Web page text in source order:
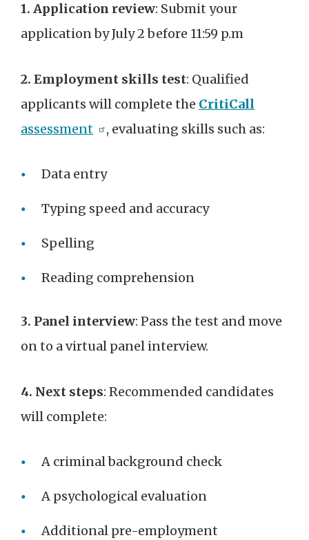
1. Application review: Submit your
application by July 2 before 11:59 p.m
2. Employment skills test: Qualified
applicants will complete the CritiCall
assessment
, evaluating skills such as:
Data entry
Typing speed and accuracy
Spelling
Reading comprehension
3. Panel interview: Pass the test and move
on to a virtual panel interview.
4. Next steps: Recommended candidates
will complete:
A criminal background check
A psychological evaluation
Additional pre-employment